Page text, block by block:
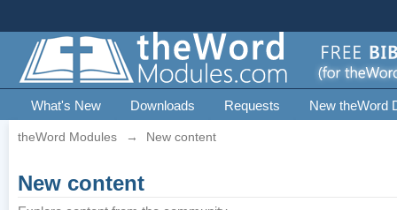
What's New Downloads Requests New theWord
theWord Modules → New content
New content